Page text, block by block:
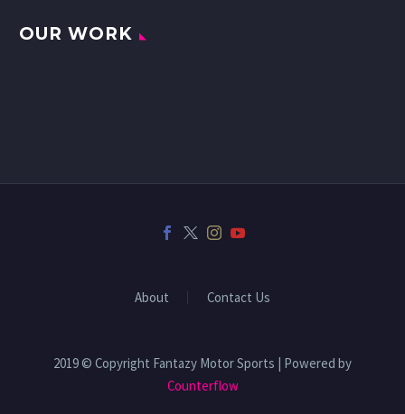
OUR WORK
About Contact Us
2019 © Copyright Fantazy Motor Sports | Powered by
Counterflow